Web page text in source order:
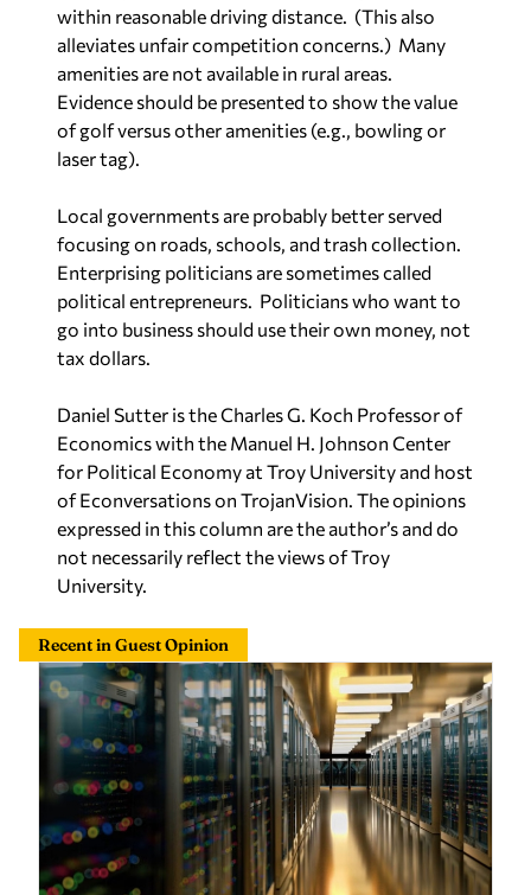
within reasonable driving distance. (This also
alleviates unfair competition concerns.) Many
amenities are not available in rural areas.
Evidence should be presented to show the value
of golf versus other amenities (e.g., bowling or
laser tag).
Local governments are probably better served
focusing on roads, schools, and trash collection.
Enterprising politicians are sometimes called
political entrepreneurs. Politicians who want to
go into business should use their own money, not
tax dollars.
Daniel Sutter is the Charles G. Koch Professor of
Economics with the Manuel H. Johnson Center
for Political Economy at Troy University and host
of Econversations on TrojanVision. The opinions
expressed in this column are the author’s and do
not necessarily reflect the views of Troy
University.
Recent in Guest Opinion